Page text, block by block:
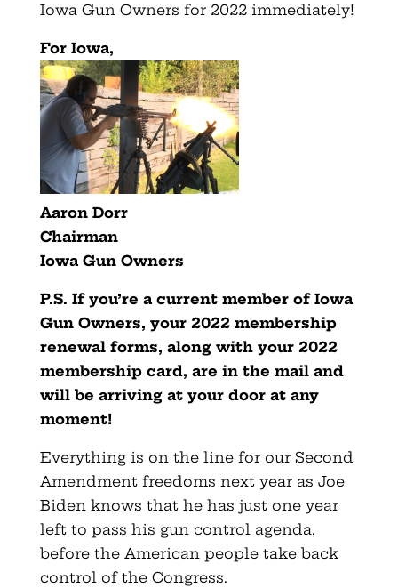
Iowa Gun Owners for 2022 immediately!
For Iowa,
Aaron Dorr
Chairman
Iowa Gun Owners
P.S. If you’re a current member of Iowa
Gun Owners, your 2022 membership
renewal forms, along with your 2022
membership card, are in the mail and
will be arriving at your door at any
moment!
Everything is on the line for our Second
Amendment freedoms next year as Joe
Biden knows that he has just one year
left to pass his gun control agenda,
before the American people take back
control of the Congress.